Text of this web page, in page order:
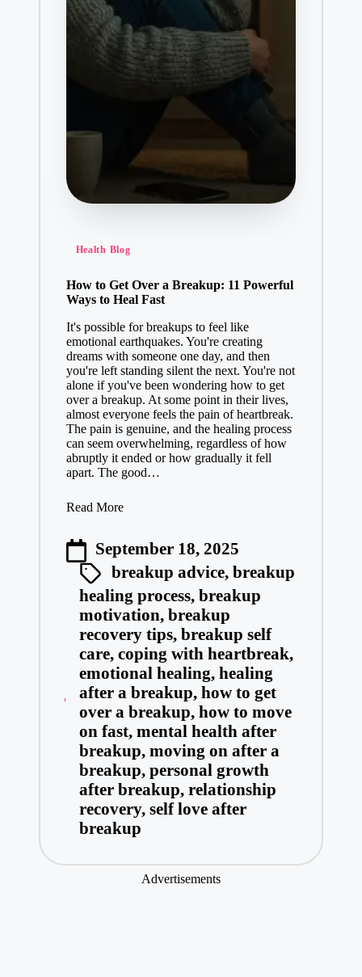
Health Blog
How to Get Over a Breakup: 11 Powerful
Ways to Heal Fast
It's possible for breakups to feel like
emotional earthquakes. You're creating
dreams with someone one day, and then
you're left standing silent the next. You're not
alone if you've been wondering how to get
over a breakup. At some point in their lives,
almost everyone feels the pain of heartbreak.
The pain is genuine, and the healing process
can seem overwhelming, regardless of how
abruptly it ended or how gradually it fell
apart. The good…
Read More
September 18, 2025
breakup advice,breakup
healing process, breakup
motivation, breakup
recovery tips, breakup self
care, coping with heartbreak,
emotional healing, healing
after a breakup, how to get
over a breakup, how to move
on fast, mental health after
breakup, moving on after a
breakup, personal growth
after breakup, relationship
recovery, self love after
breakup
Advertisements